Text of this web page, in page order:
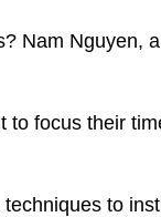
Nam Nguyen,
to focus their
to